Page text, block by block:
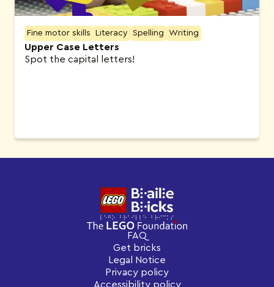
Fine motor skills Literacy Spelling Writing
Upper Case Letters
Spot the capital letters!
FAQ
Get bricks
Legal Notice
Privacy policy
Accessibility policy